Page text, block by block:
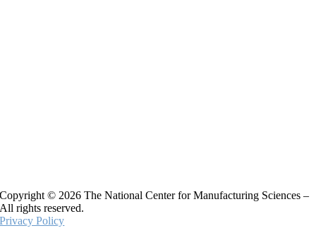
Copyright © 2026 The National Center for Manufacturing Sciences –
All rights reserved.
Privacy Policy